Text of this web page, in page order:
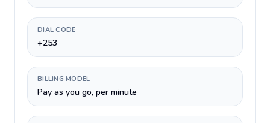
DIAL CODE
+253
BILLING MODEL
Pay as you go, per minute